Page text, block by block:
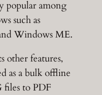
popular among
such as
Windows ME.
other features,
as a bulk offline
files to PDF